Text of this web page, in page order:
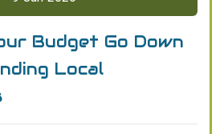
Budget Go Down
Local